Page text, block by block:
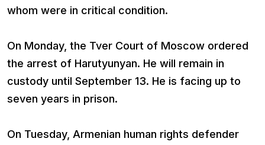
whom were in critical condition.
On Monday, the Tver Court of Moscow ordered
the arrest of Harutyunyan. He will remain in
custody until September 13. He is facing up to
seven years in prison.
On Tuesday, Armenian human rights defender